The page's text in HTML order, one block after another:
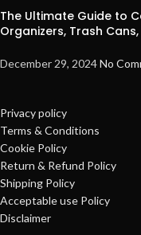
The Ultimate Guide to
Organizers, Trash
December 29, 2024No
Privacy policy
Terms & Conditions
Cookie Policy
Return & Refund Policy
Shipping Policy
Acceptable use Policy
Disclaimer